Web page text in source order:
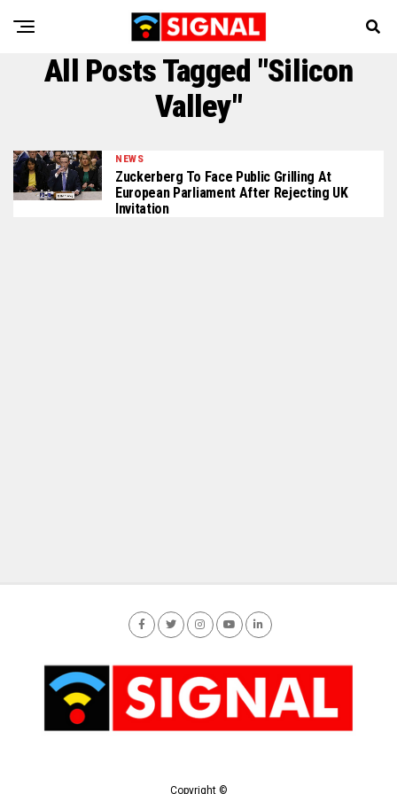
All Posts Tagged "Silicon
Valley"
NEWS
Zuckerberg To Face Public Grilling At
European Parliament After Rejecting UK
Invitation
Copyright ©